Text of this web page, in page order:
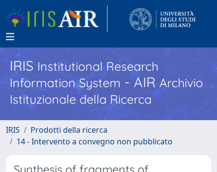
IRISInstitutional Research
Information System - AIR Archivio
Istituzionale della Ricerca
IRIS
Prodotti della ricerca
14 - Intervento a convegno non pubblicato